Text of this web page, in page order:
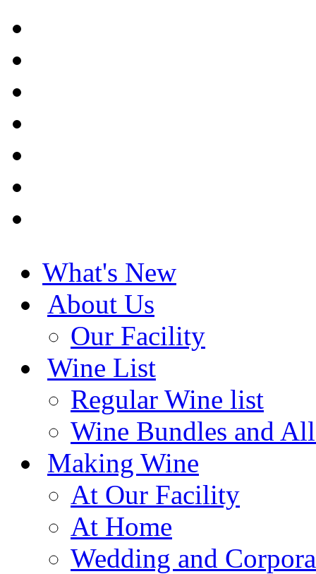
What's New
About Us
Our Facility
Wine List
Regular Wine list
Wine Bundles and
Making Wine
At Our Facility
At Home
Wedding and